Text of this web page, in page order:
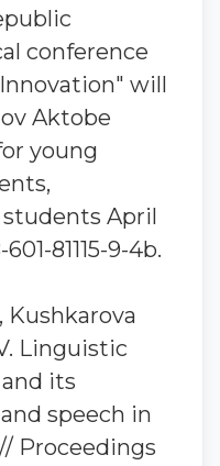
conference
will
Aktobe
young
April
81115-9-4b.
Kushkarova
Linguistic
its
speech in
Proceedings